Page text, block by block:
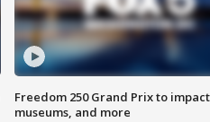
Freedom 250 Grand Prix to
museums, and more